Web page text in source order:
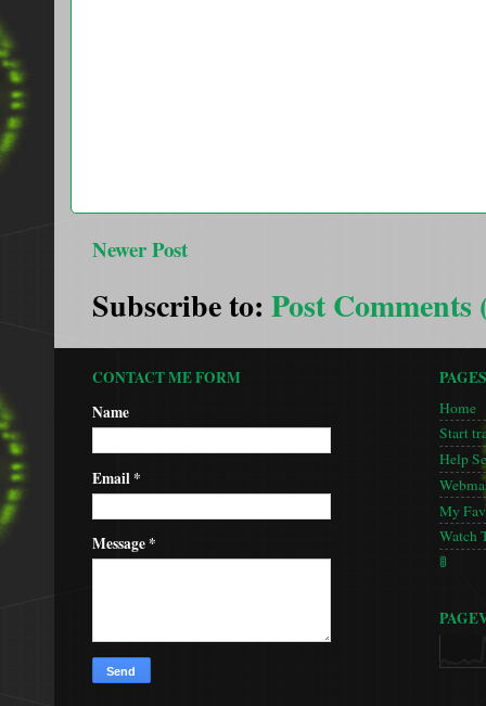
Newer Post
Subscribe to: Post Comments
CONTACT ME FORM
Name
Email*
Message*
PAGES
Home
Start
Help
My
Watch
🚦